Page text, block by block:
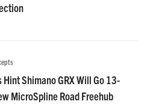
Hint Shimano GRX Will Go 13-
MicroSpline Road Freehub